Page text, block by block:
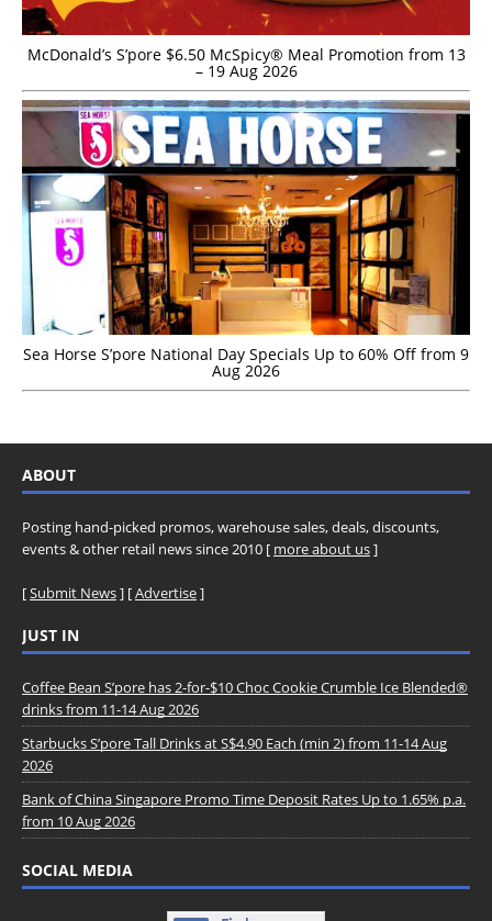
McDonald’s S’pore $6.50 McSpicy® Meal Promotion from 13
– 19 Aug 2026
Sea Horse S’pore National Day Specials Up to 60% Off from 9
Aug 2026
ABOUT
Posting hand-picked promos, warehouse sales, deals, discounts,
events & other retail news since 2010 [ more about us]
[Submit News] [Advertise]
JUST IN
Coffee Bean S’pore has 2-for-$10 Choc Cookie Crumble Ice Blended®
drinks from 11-14 Aug 2026
Starbucks S’pore Tall Drinks at S$4.90 Each (min 2) from 11-14 Aug
2026
Bank of China Singapore Promo Time Deposit Rates Up to 1.65% p.a.
from 10 Aug 2026
SOCIAL MEDIA